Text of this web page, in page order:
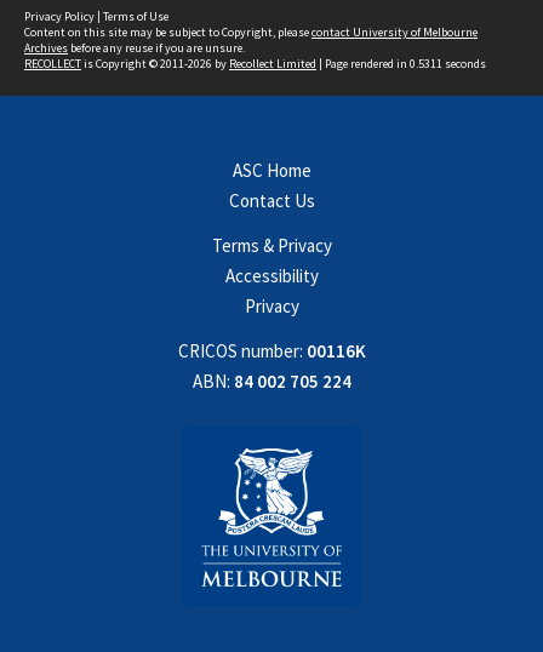
Privacy Policy | Terms of Use
Content on this site may be subject to Copyright, pleasecontact University of Melbourne
Archives before any reuse if you are unsure.
RECOLLECTis Copyright © 2011-2026 by Recollect Limited | Page rendered in 0.5311 seconds
ASC Home
Contact Us
Terms & Privacy
Accessibility
Privacy
CRICOS number: 00116K
ABN: 84 002 705 224